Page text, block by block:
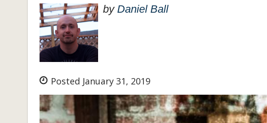
by Daniel Ball
Posted January 31, 2019